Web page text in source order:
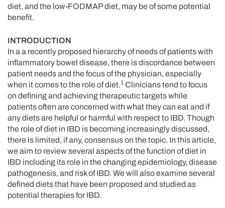
diet, and the low-FODMAP diet, may be of some potential
benefit.
INTRODUCTION
In a a recently proposed hierarchy of needs of patients with
inflammatory bowel disease, there is discordance between
patient needs and the focus of the physician, especially
when it comes to the role of diet.1 Clinicians tend to focus
on defining and achieving therapeutic targets while
patients often are concerned with what they can eat and if
any diets are helpful or harmful with respect to IBD. Though
the role of diet in IBD is becoming increasingly discussed,
there is limited, if any, consensus on the topic. In this article,
we aim to review several aspects of the function of diet in
IBD including its role in the changing epidemiology, disease
pathogenesis, and risk of IBD. We will also examine several
defined diets that have been proposed and studied as
potential therapies for IBD.